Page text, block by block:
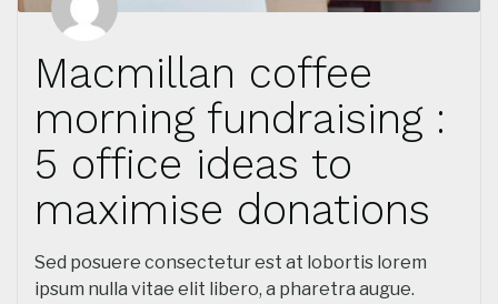
Macmillan coffee
morning fundraising :
5 office ideas to
maximise donations
Sed posuere consectetur est at lobortis lorem
ipsum nulla vitae elit libero, a pharetra augue.